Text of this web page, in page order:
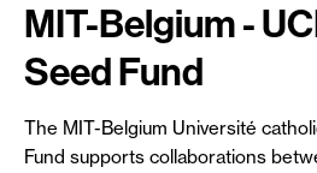
MIT-Belgium -
Seed Fund
The MIT-Belgium Université
Fund supports collaborations